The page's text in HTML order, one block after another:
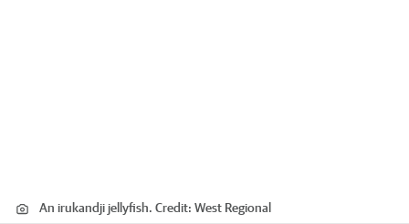
An irukandji jellyfish. Credit: West Regional